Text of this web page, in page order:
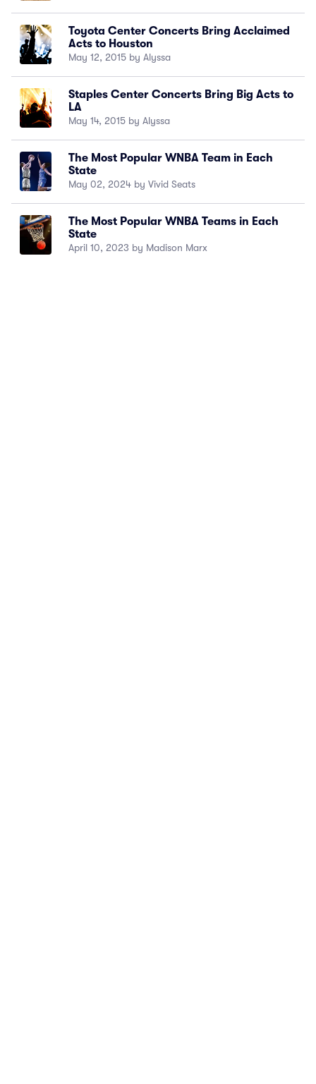
Toyota Center Concerts Bring Acclaimed
Acts to Houston
May 12, 2015 by Alyssa
Staples Center Concerts Bring Big Acts to
LA
May 14, 2015 by Alyssa
The Most Popular WNBA Team in Each
State
May 02, 2024 by Vivid Seats
The Most Popular WNBA Teams in Each
State
April 10, 2023 by Madison Marx